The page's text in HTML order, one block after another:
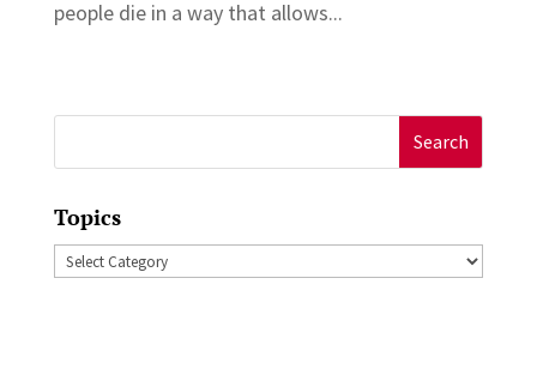
people die in a way that allows...
for:
Topics
Topics